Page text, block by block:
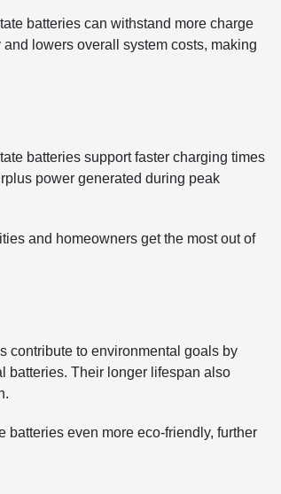
batteries can withstand more charge
lowers overall system costs, making
batteries support faster charging times
power generated during peak
and homeowners get the most out of
contribute to environmental goals by
batteries. Their longer lifespan also
batteries even more eco-friendly, further